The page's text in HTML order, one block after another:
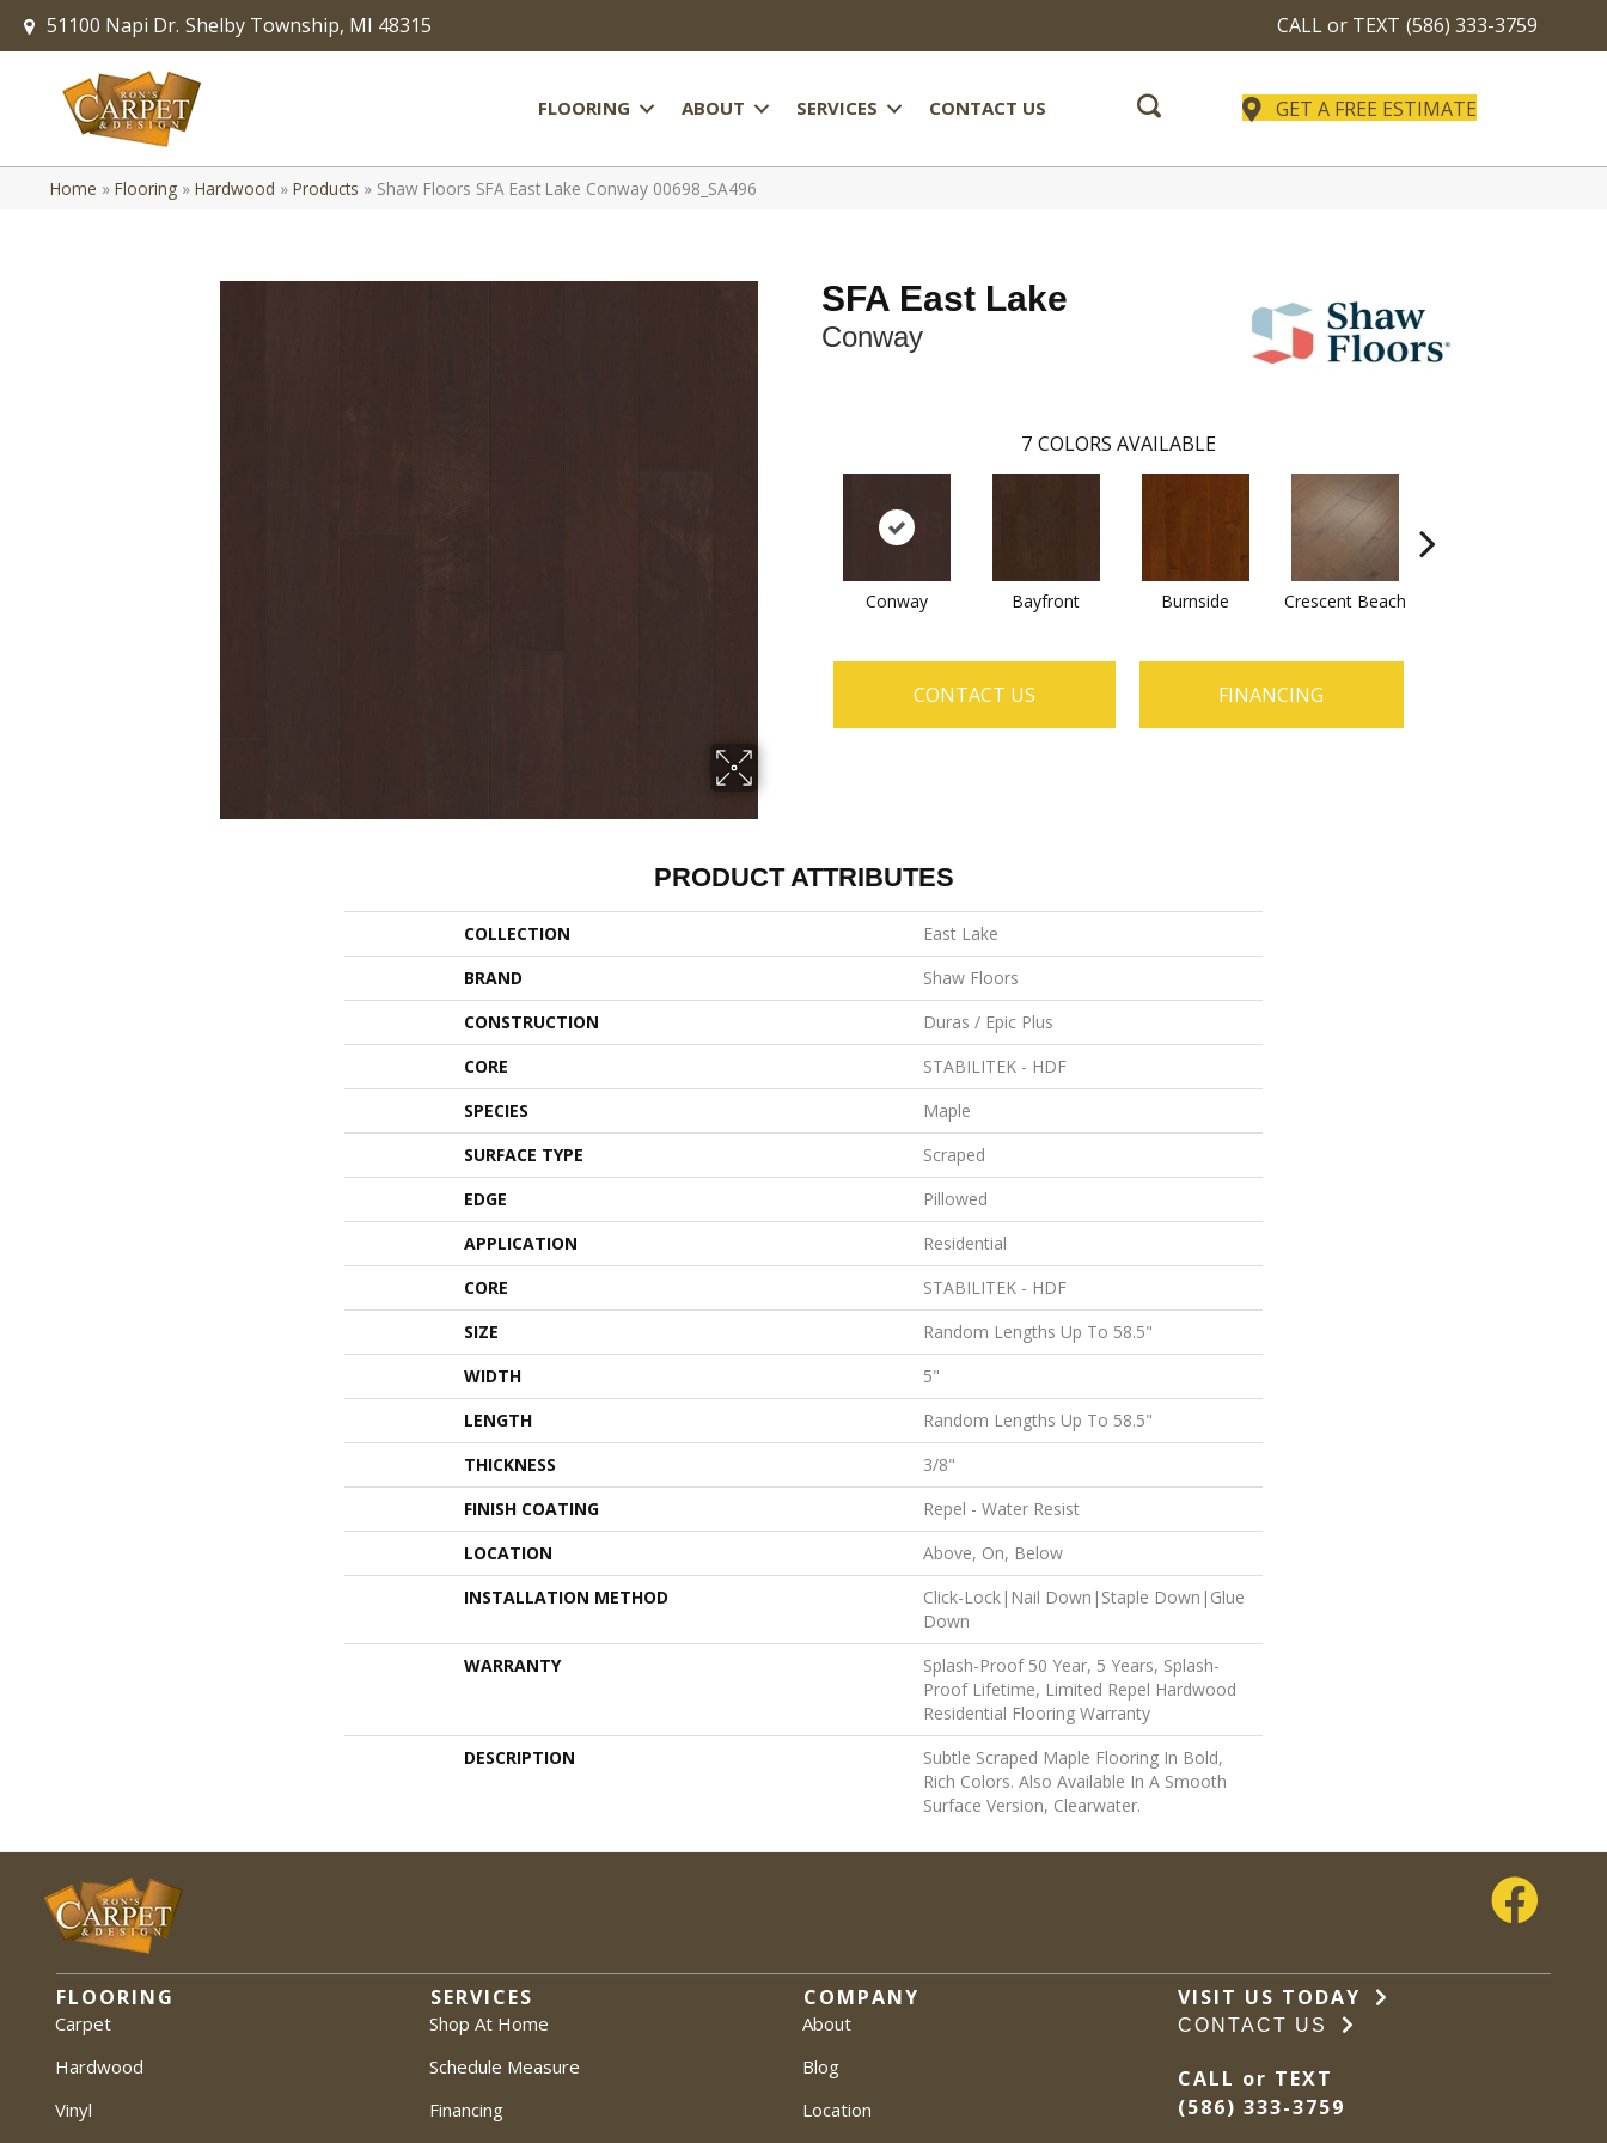
51100 Napi Dr. Shelby Township, MI 48315 CALL or TEXT (586) 333-3759
FLOORING ABOUT SERVICES CONTACT US GET A FREE ESTIMATE
Home » Flooring » Hardwood » Products » Shaw Floors SFA East Lake Conway 00698_SA496
SFA East Lake
Conway
7 COLORS AVAILABLE
Conway Bayfront Burnside Crescent Beach
CONTACT US FINANCING
PRODUCT ATTRIBUTES
COLLECTION
East Lake
BRAND
Shaw Floors
CONSTRUCTION
Duras / Epic Plus
CORE
STABILITEK - HDF
SPECIES
Maple
SURFACE TYPE
Scraped
EDGE
Pillowed
APPLICATION
Residential
CORE
STABILITEK - HDF
SIZE
Random Lengths Up To 58.5"
WIDTH
5"
LENGTH
Random Lengths Up To 58.5"
THICKNESS
3/8"
FINISH COATING
Repel - Water Resist
LOCATION
Above, On, Below
INSTALLATION METHOD
Click-Lock|Nail Down|Staple Down|Glue
Down
WARRANTY
Splash-Proof 50 Year, 5 Years, Splash-
Proof Lifetime, Limited Repel Hardwood
Residential Flooring Warranty
DESCRIPTION
Subtle Scraped Maple Flooring In Bold,
Rich Colors. Also Available In A Smooth
Surface Version, Clearwater.
FLOORING
Carpet
Hardwood
Vinyl
SERVICES
Shop At Home
Schedule Measure
Financing
COMPANY
About
Blog
Location
VISIT US TODAY
CONTACT US
CALL or TEXT
(586) 333-3759